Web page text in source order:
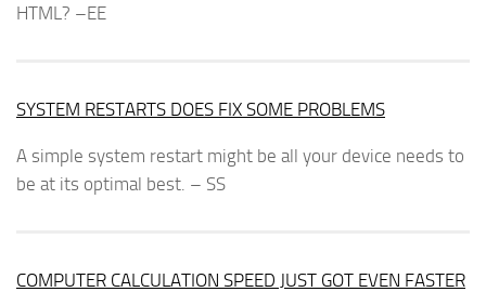
HTML? –EE
SYSTEM RESTARTS DOES FIX SOME PROBLEMS
A simple system restart might be all your device needs to
be at its optimal best. – SS
COMPUTER CALCULATION SPEED JUST GOT EVEN FASTER